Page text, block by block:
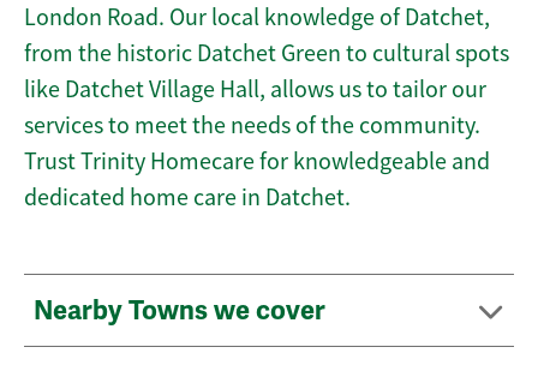
London Road. Our local knowledge of Datchet,
from the historic Datchet Green to cultural spots
like Datchet Village Hall, allows us to tailor our
services to meet the needs of the community.
Trust Trinity Homecare for knowledgeable and
dedicated home care in Datchet.
Nearby Towns we cover